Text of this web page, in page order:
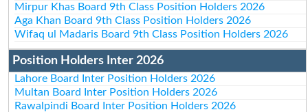
Mirpur Khas Board 9th Class Position Holders 2026
Aga Khan Board 9th Class Position Holders 2026
Wifaq ul Madaris Board 9th Class Position Holders 2026
Position Holders Inter 2026
Lahore Board Inter Position Holders 2026
Multan Board Inter Position Holders 2026
Rawalpindi Board Inter Position Holders 2026